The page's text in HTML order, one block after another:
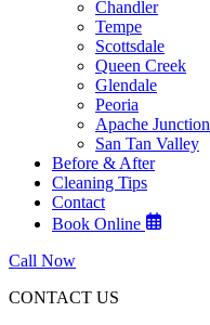
Chandler
Tempe
Scottsdale
Queen Creek
Glendale
Peoria
Apache Junction
San Tan Valley
Before & After
Cleaning Tips
Contact
Book Online
Call Now
CONTACT US